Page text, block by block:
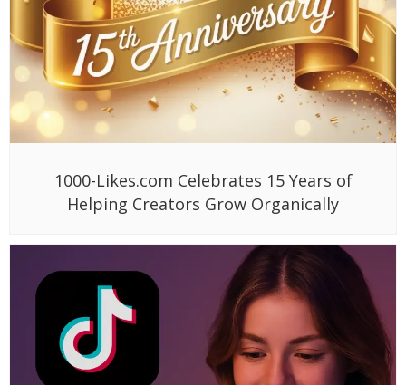
1000-Likes.com Celebrates 15 Years of
Helping Creators Grow Organically